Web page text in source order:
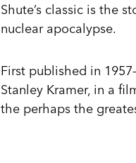
Shute’s classic is the
nuclear apocalypse.
First published in
Stanley Kramer, in a
the perhaps the